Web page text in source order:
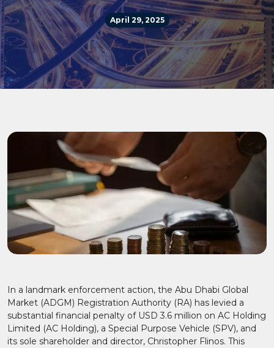
April 29, 2025
In a landmark enforcement action, the Abu Dhabi Global
Market (ADGM) Registration Authority (RA) has levied a
substantial financial penalty of USD 3.6 million on AC Holding
Limited (AC Holding), a Special Purpose Vehicle (SPV), and
its sole shareholder and director, Christopher Flinos. This